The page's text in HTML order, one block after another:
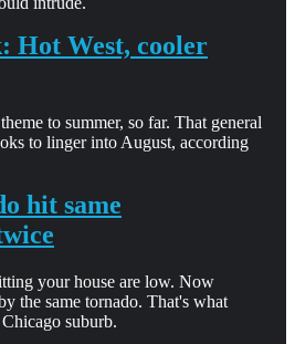
Hot West, cooler
to summer, so far. That general
to linger into August, according
hit same
your house are low. Now
the same tornado. That's what
suburb.